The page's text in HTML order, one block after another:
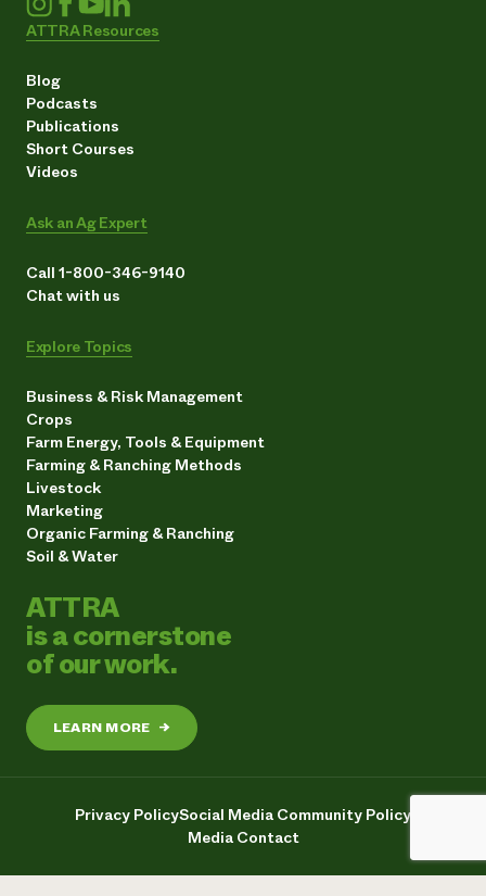
ATTRA Resources
Blog
Podcasts
Publications
Short Courses
Videos
Ask an Ag Expert
Call 1-800-346-9140
Chat with us
Explore Topics
Business & Risk Management
Crops
Farm Energy, Tools & Equipment
Farming & Ranching Methods
Livestock
Marketing
Organic Farming & Ranching
Soil & Water
ATTRA
is a cornerstone
of our work.
LEARN MORE →
Privacy PolicySocial Media Community Policy
Media Contact